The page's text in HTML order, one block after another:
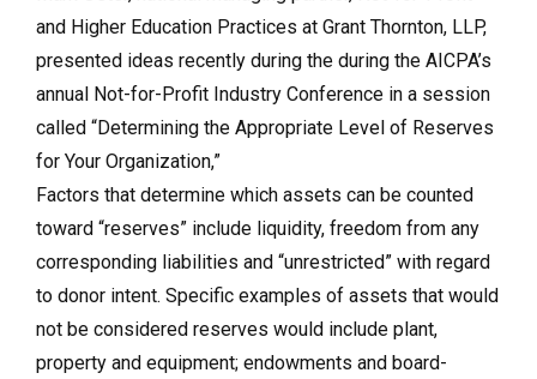
and Higher Education Practices at Grant Thornton, LLP,
presented ideas recently during the during the AICPA’s
annual Not-for-Profit Industry Conference in a session
called “Determining the Appropriate Level of Reserves
for Your Organization,”
Factors that determine which assets can be counted
toward “reserves” include liquidity, freedom from any
corresponding liabilities and “unrestricted” with regard
to donor intent. Specific examples of assets that would
not be considered reserves would include plant,
property and equipment; endowments and board-